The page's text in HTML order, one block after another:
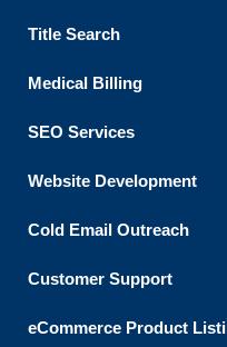
Title Search
Medical Billing
SEO Services
Website Development
Cold Email Outreach
Customer Support​
eCommerce Product